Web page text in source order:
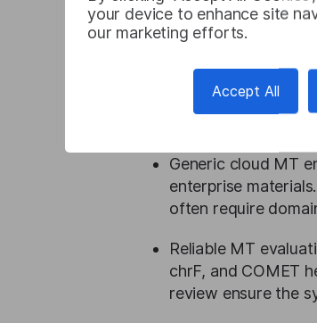
your device to enhance site
our marketing efforts.
Accept All
Executive
Choosing a
Enterprises must
Generic cloud MT
enterprise
often require
Reliable MT
chrF, and COMET
review ensure the